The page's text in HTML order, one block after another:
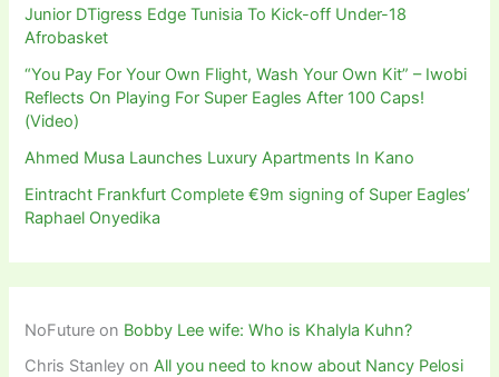
Junior DTigress Edge Tunisia To Kick-off Under-18
Afrobasket
“You Pay For Your Own Flight, Wash Your Own Kit” – Iwobi
Reflects On Playing For Super Eagles After 100 Caps!
(Video)
Ahmed Musa Launches Luxury Apartments In Kano
Eintracht Frankfurt Complete €9m signing of Super Eagles’
Raphael Onyedika
NoFuture on Bobby Lee wife: Who is Khalyla Kuhn?
Chris Stanley onAll you need to know about Nancy Pelosi